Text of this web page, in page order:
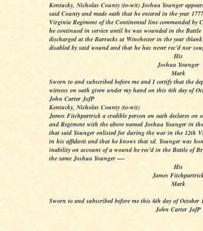
Kentucky, Nicholas County (to-wit) Joshua Younger
said County and made oath that he entered in the year
Virginia Regiment of the Continental line commanded by
he continued in service until he was wounded in the
discharged at the Barracks at Winchester in the year
disabled by said wound and that he has never rec’d nor
His
Joshua Younger
Mark
Sworn to and subscribed before me and I certify that the
witness on oath given under my hand on this 6th day of
John Carter JofP
Kentucky, Nicholas County (to-wit)
James Fitchpartrick a credible person on oath declares on
and Regiment with the above named Joshua Younger in
that said Younger enlisted for during the war in the 12th
in his affidavit and that he knows that sd. Younger was
inability on account of a wound he rec’d in the Battle of
the same Joshua Younger ----
His
James
Mark
Sworn to and subscribed before me this 6th day of October
John Carter JofP